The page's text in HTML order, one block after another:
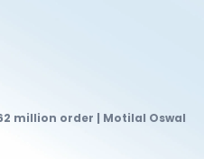
million order | Motilal Oswal